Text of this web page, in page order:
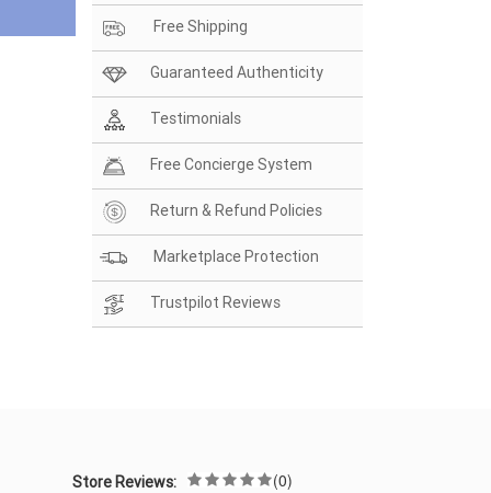
Free Shipping
Guaranteed Authenticity
Testimonials
Free Concierge System
Return & Refund Policies
Marketplace Protection
Trustpilot Reviews
Store Reviews: (0)